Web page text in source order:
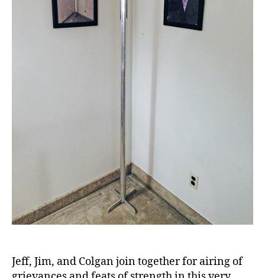
Jeff, Jim, and Colgan join together for airing of